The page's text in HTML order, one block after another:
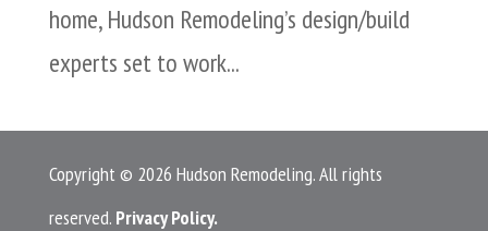
home, Hudson Remodeling’s design/build
experts set to work...
Copyright © 2026 Hudson Remodeling. All rights
reserved. Privacy Policy.